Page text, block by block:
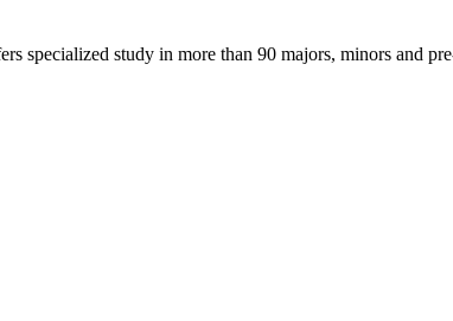
specialized study in more than 90 majors, minors and